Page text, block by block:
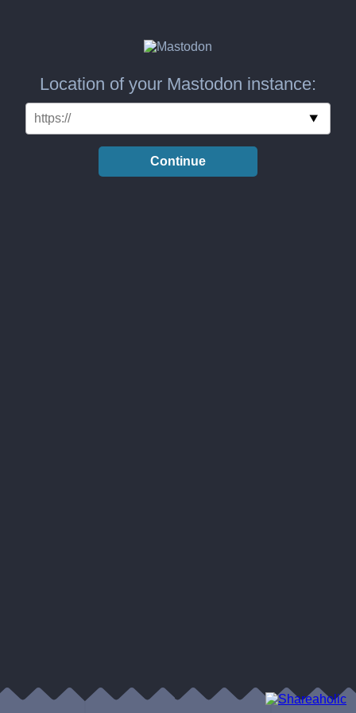
Location of your Mastodon instance:
Continue